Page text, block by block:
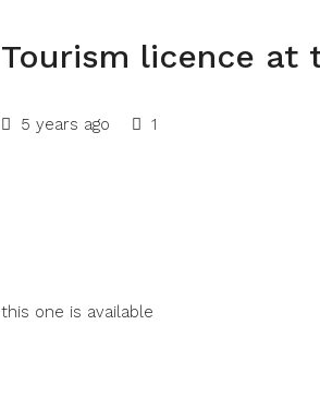
Tourism licence at
5 years ago 1
this one is available